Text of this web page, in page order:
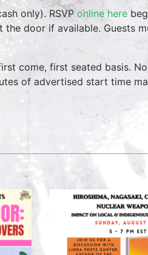
only). RSVP online here
the door if available. Guests
come, first seated basis.
of advertised start time